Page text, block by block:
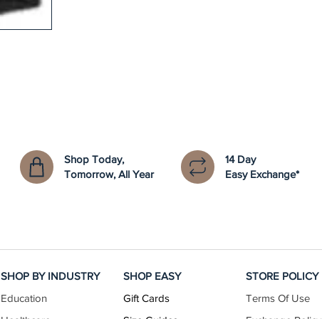
Shop Today,
Tomorrow, All Year
14 Day
Easy Exchange*
SHOP BY INDUSTRY
Education
SHOP EASY
Gift Cards
STORE POLICY
Terms Of Use